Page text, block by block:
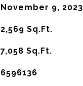
November 9, 2023
2,569 Sq.Ft.
7,058 Sq.Ft.
6596136